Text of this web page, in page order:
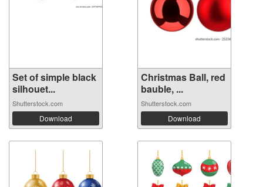
Set of simple black
silhouet...
Shutterstock.com
Download
Christmas Ball, red
bauble, ...
Shutterstock.com
Download